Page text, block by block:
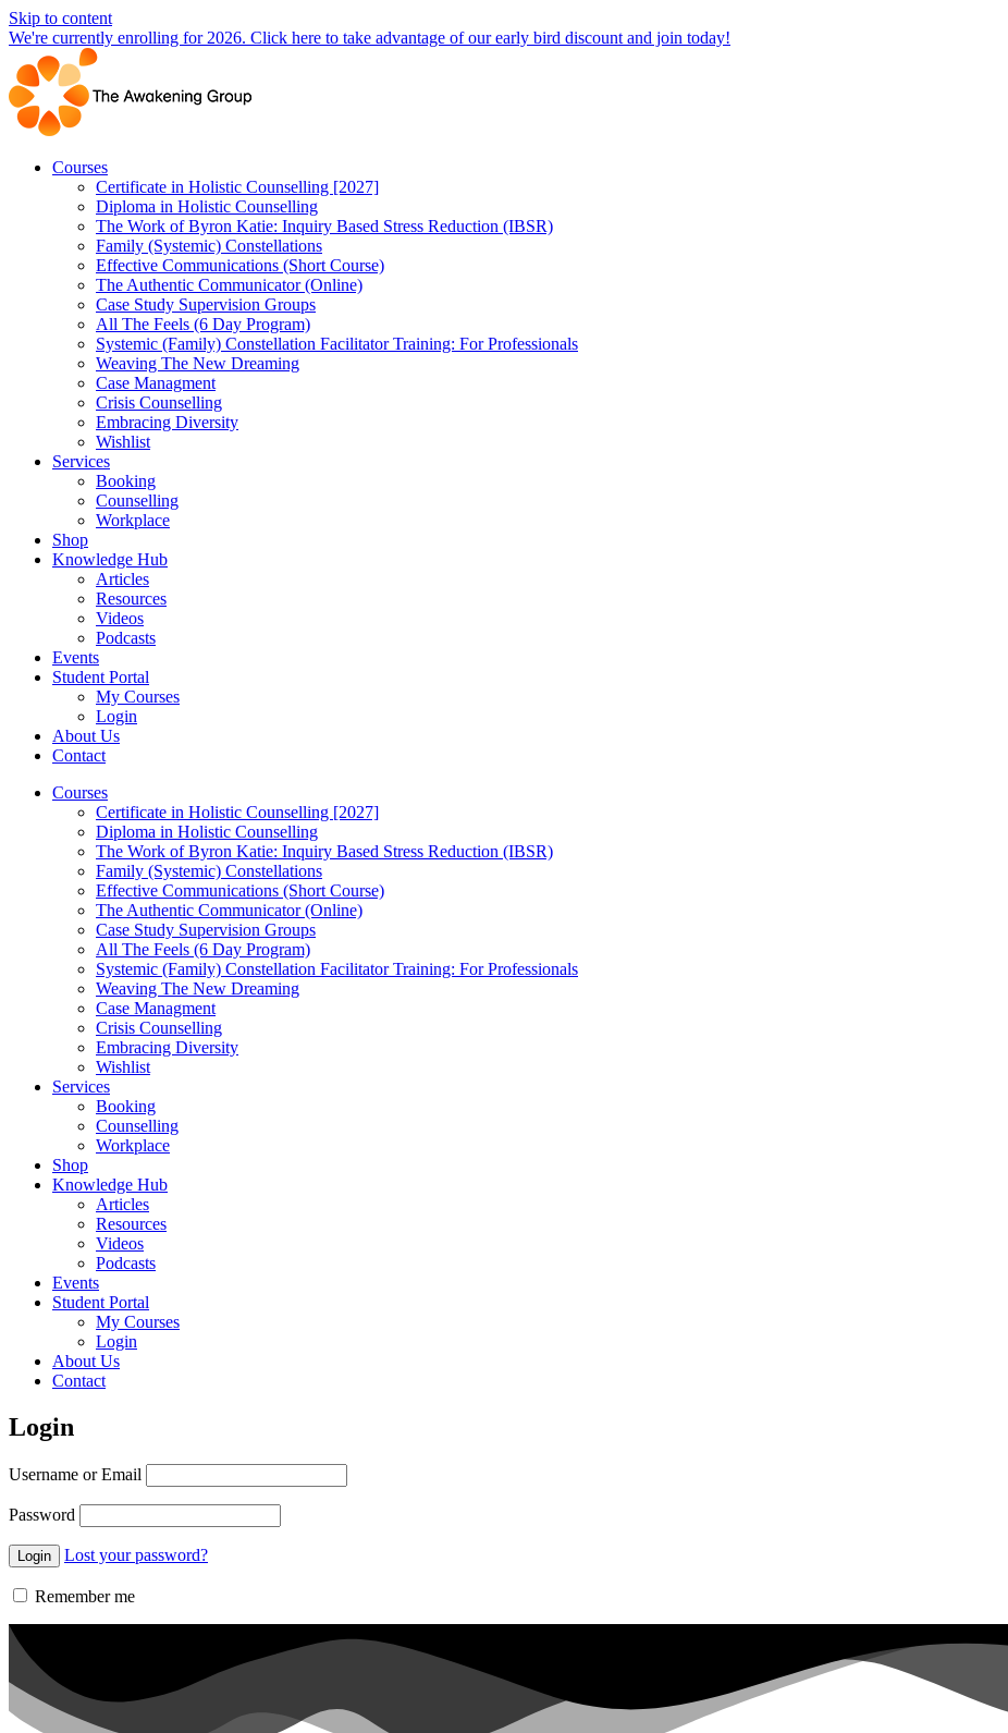
Skip to content
We're currently enrolling for 2026. Click here to take advantage of our early bird discount and join today!
Courses
Certificate in Holistic Counselling [2027]
Diploma in Holistic Counselling
The Work of Byron Katie: Inquiry Based Stress Reduction (IBSR)
Family (Systemic) Constellations
Effective Communications (Short Course)
The Authentic Communicator (Online)
Case Study Supervision Groups
All The Feels (6 Day Program)
Systemic (Family) Constellation Facilitator Training: For Professionals
Weaving The New Dreaming
Case Managment
Crisis Counselling
Embracing Diversity
Wishlist
Services
Booking
Counselling
Workplace
Shop
Knowledge Hub
Articles
Resources
Videos
Podcasts
Events
Student Portal
My Courses
Login
About Us
Contact
Courses
Certificate in Holistic Counselling [2027]
Diploma in Holistic Counselling
The Work of Byron Katie: Inquiry Based Stress Reduction (IBSR)
Family (Systemic) Constellations
Effective Communications (Short Course)
The Authentic Communicator (Online)
Case Study Supervision Groups
All The Feels (6 Day Program)
Systemic (Family) Constellation Facilitator Training: For Professionals
Weaving The New Dreaming
Case Managment
Crisis Counselling
Embracing Diversity
Wishlist
Services
Booking
Counselling
Workplace
Shop
Knowledge Hub
Articles
Resources
Videos
Podcasts
Events
Student Portal
My Courses
Login
About Us
Contact
Login
Username or Email
Password
Lost your password?
Remember me